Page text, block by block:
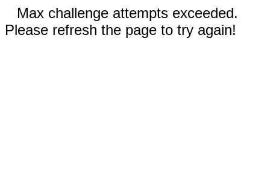
Max challenge attempts exceeded.
Please refresh the page to try again!